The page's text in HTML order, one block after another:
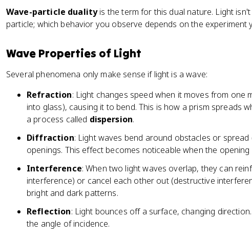
-
3
Wave-particle dualityis the term for this dual nature. Light
particle; which behavior you observe depends on the experiment
Wave Properties of Light
Several phenomena only make sense if light is a wave:
Refraction: Light changes speed when it moves from one
into glass), causing it to bend. This is how a prism spreads
a process called dispersion.
Diffraction: Light waves bend around obstacles or
openings. This effect becomes noticeable when the
Interference: When two light waves overlap, they can
interference) or cancel each other out (destructive
bright and dark patterns.
Reflection: Light bounces off a surface, changing
the angle of incidence.